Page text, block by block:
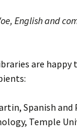
English and
are
Spanish
Temple